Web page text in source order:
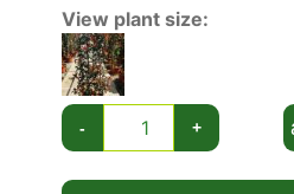
trained in the manner of
take up very little lateral
Winter-hardy in most parts
severe winters,Photinia
grow slowly to a height
View plant size:
- +